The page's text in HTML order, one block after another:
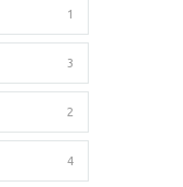
1
3
2
4